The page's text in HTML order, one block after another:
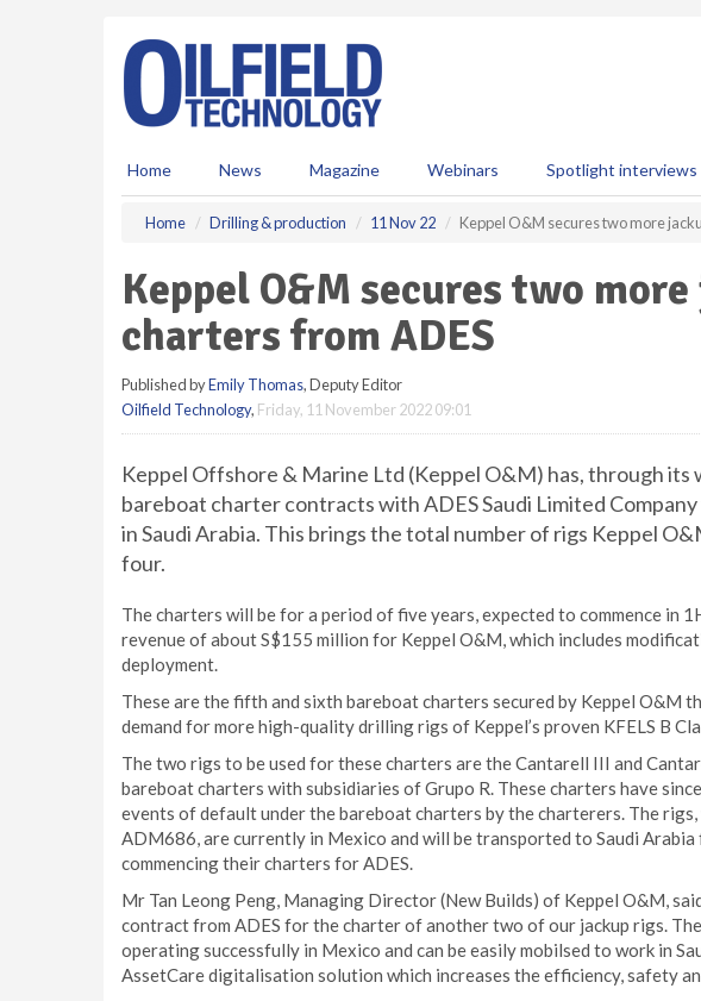
Home News Magazine Webinars Spotlight interviews
Home Drilling & production 11 Nov 22 Keppel O&M secures two more
Keppel O&M secures two
charters from ADES
Published byEmily Thomas, Deputy Editor
Oilfield Technology, Friday, 11 November 2022 09:01
Keppel Offshore & Marine Ltd (Keppel O&M) has, through its
bareboat charter contracts with ADES Saudi Limited
in Saudi Arabia. This brings the total number of rigs Keppel
four.
The charters will be for a period of five years, expected to commence in
revenue of about S$155 million for Keppel O&M, which includes
deployment.
These are the fifth and sixth bareboat charters secured by Keppel O&M
demand for more high-quality drilling rigs of Keppel’s proven KFELS B
The two rigs to be used for these charters are the Cantarell III and
bareboat charters with subsidiaries of Grupo R. These charters have
events of default under the bareboat charters by the charterers. The
ADM686, are currently in Mexico and will be transported to Saudi
commencing their charters for ADES.
Mr Tan Leong Peng, Managing Director (New Builds) of Keppel O&M,
contract from ADES for the charter of another two of our jackup rigs.
operating successfully in Mexico and can be easily mobilsed to work in
AssetCare digitalisation solution which increases the efficiency, safety